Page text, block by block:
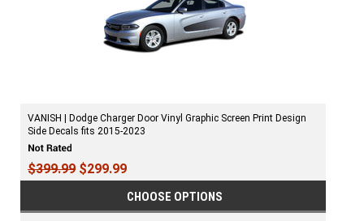
VANISH | Dodge Charger Door Vinyl Graphic Screen Print Design
Side Decals fits 2015-2023
$399.99 $299.99
CHOOSE OPTIONS